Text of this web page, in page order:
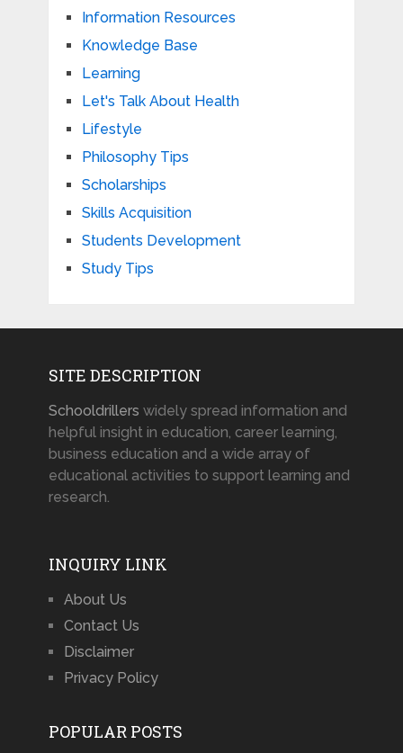
Information Resources
Knowledge Base
Learning
Let's Talk About Health
Lifestyle
Philosophy Tips
Scholarships
Skills Acquisition
Students Development
Study Tips
SITE DESCRIPTION
Schooldrillers widely spread information and
helpful insight in education, career learning,
business education and a wide array of
educational activities to support learning and
research.
INQUIRY LINK
About Us
Contact Us
Disclaimer
Privacy Policy
POPULAR POSTS